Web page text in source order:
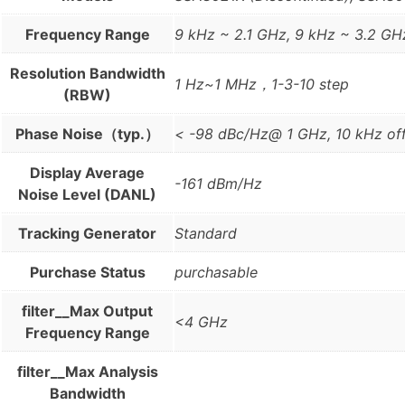
Frequency Range 9 kHz ~ 2.1 GHz, 9 kHz ~ 3.2
Resolution Bandwidth
(RBW)
1 Hz~1 MHz，1-3-10 step
Phase Noise（typ.） < -98 dBc/Hz@ 1 GHz, 10 kHz
Display Average
Noise Level (DANL)
-161 dBm/Hz
Tracking Generator Standard
Purchase Status purchasable
filter__Max Output
Frequency Range
<4 GHz
filter__Max Analysis
Bandwidth